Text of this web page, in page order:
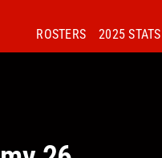
ROSTERS 2025 STATS